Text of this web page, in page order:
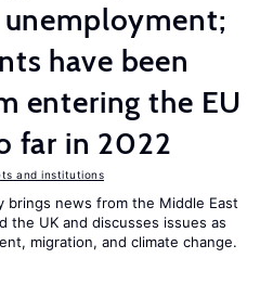
have been
entering the EU
far in 2022
and institutions
brings news from the Middle East
the UK and discusses issues as
migration, and climate change.